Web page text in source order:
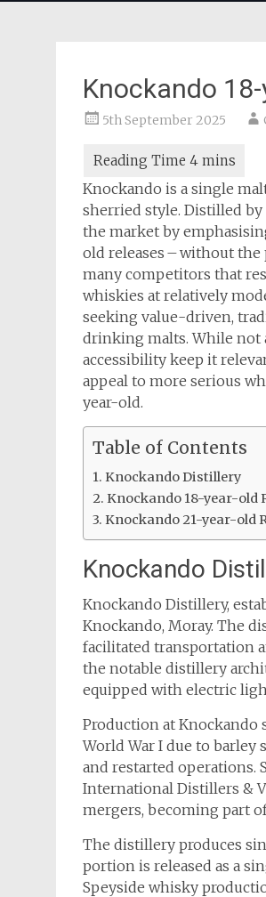
Knockando
5th September 2025
Knockando is a single
sherried style. Distilled by
the market by
old releases – without
many competitors that
whiskies at relatively
seeking value-driven,
drinking malts. While not
accessibility keep it
appeal to more serious
year-old.
Table of Contents
Knockando Distillery
Knockando 18-year-old
Knockando 21-year-old
Knockando
Knockando Distillery,
Knockando, Moray. The
facilitated transportation
the notable distillery
equipped with electric
Production at Knockando
World War I due to barley
and restarted operations.
International Distillers &
mergers, becoming part
The distillery produces
portion is released as a
Speyside whisky